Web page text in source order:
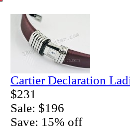
Cartier Declaration
$231
Sale: $196
Save: 15% off